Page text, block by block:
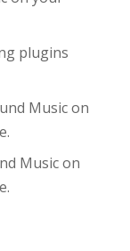
plugins
Music on
Music on